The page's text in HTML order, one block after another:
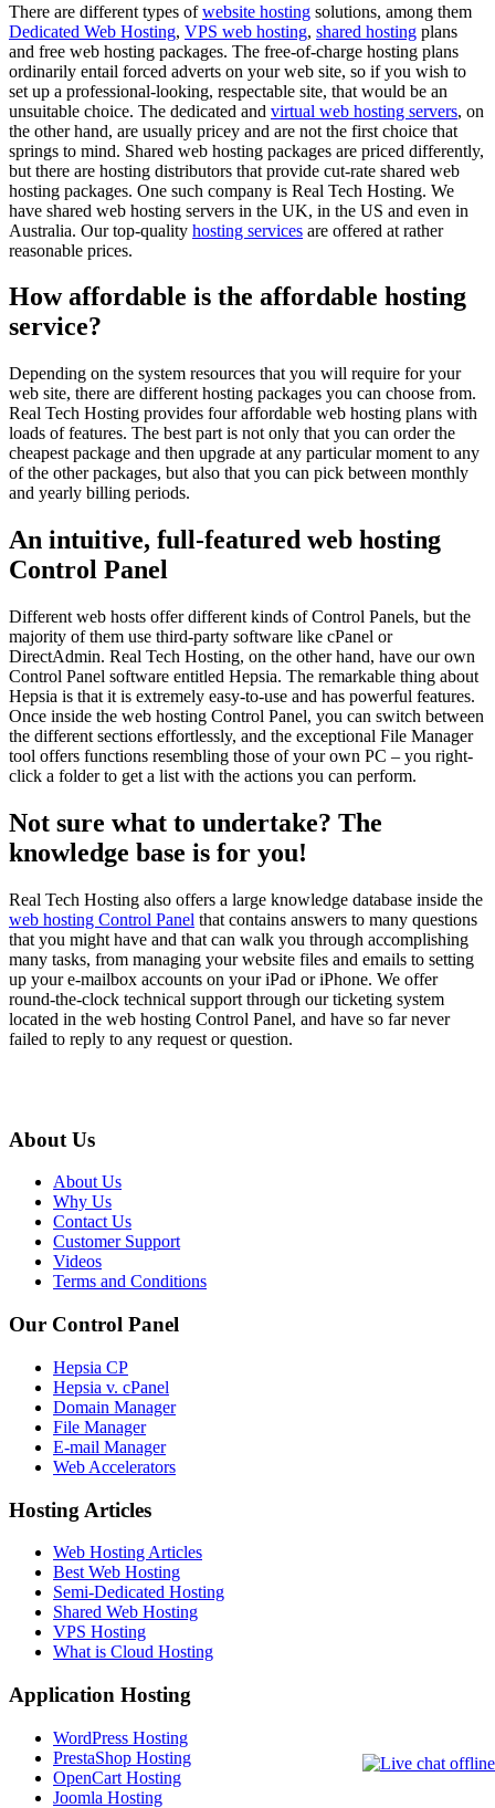
There are different types ofwebsite hosting solutions, among them
Dedicated Web Hosting, VPS web hosting, shared hosting plans
and free web hosting packages. The free-of-charge hosting plans
ordinarily entail forced adverts on your web site, so if you wish to
set up a professional-looking, respectable site, that would be an
unsuitable choice. The dedicated and virtual web hosting servers, on
the other hand, are usually pricey and are not the first choice that
springs to mind. Shared web hosting packages are priced differently,
but there are hosting distributors that provide cut-rate shared web
hosting packages. One such company is Real Tech Hosting. We
have shared web hosting servers in the UK, in the US and even in
Australia. Our top-quality hosting services are offered at rather
reasonable prices.
How affordable is the affordable hosting
service?
Depending on the system resources that you will require for your
web site, there are different hosting packages you can choose from.
Real Tech Hosting provides four affordable web hosting plans with
loads of features. The best part is not only that you can order the
cheapest package and then upgrade at any particular moment to any
of the other packages, but also that you can pick between monthly
and yearly billing periods.
An intuitive, full-featured web hosting
Control Panel
Different web hosts offer different kinds of Control Panels, but the
majority of them use third-party software like cPanel or
DirectAdmin. Real Tech Hosting, on the other hand, have our own
Control Panel software entitled Hepsia. The remarkable thing about
Hepsia is that it is extremely easy-to-use and has powerful features.
Once inside the web hosting Control Panel, you can switch between
the different sections effortlessly, and the exceptional File Manager
tool offers functions resembling those of your own PC – you right-
click a folder to get a list with the actions you can perform.
Not sure what to undertake? The
knowledge base is for you!
Real Tech Hosting also offers a large knowledge database inside the
web hosting Control Panel that contains answers to many questions
that you might have and that can walk you through accomplishing
many tasks, from managing your website files and emails to setting
up your e-mailbox accounts on your iPad or iPhone. We offer
round-the-clock technical support through our ticketing system
located in the web hosting Control Panel, and have so far never
failed to reply to any request or question.
About Us
About Us
Why Us
Contact Us
Customer Support
Videos
Terms and Conditions
Our Control Panel
Hepsia CP
Hepsia v. cPanel
Domain Manager
File Manager
E-mail Manager
Web Accelerators
Hosting Articles
Web Hosting Articles
Best Web Hosting
Semi-Dedicated Hosting
Shared Web Hosting
VPS Hosting
What is Cloud Hosting
Application Hosting
WordPress Hosting
PrestaShop Hosting
OpenCart Hosting
Joomla Hosting